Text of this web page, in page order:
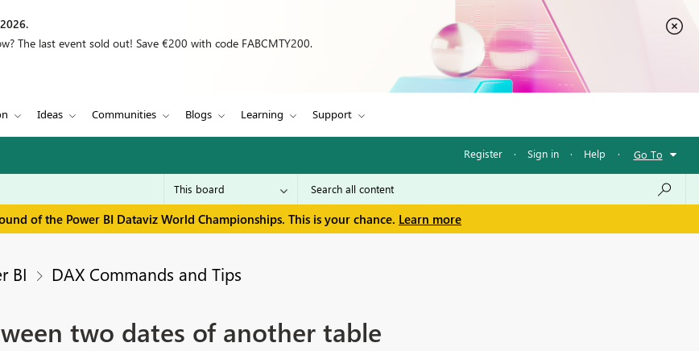
The last event sold out! Save €200 with code FABCMTY200.
Ideas Communities Blogs Learning Support
Register · Sign in · Help · Go To
of the Power BI Dataviz World Championships. This is your chance. Learn more
BI DAX Commands and Tips
two dates of another table